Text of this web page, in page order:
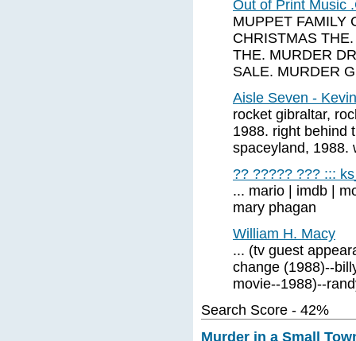
Out of Print Music
MUPPET FAMILY
CHRISTMAS
THE. MURDER
SALE. MURDER
Aisle Seven -
rocket gibraltar,
1988. right behind
spaceyland, 1988.
?? ????? ??? :::
... mario | imdb |
mary phagan
William H. Macy
... (tv guest
change (1988)--
movie--1988)--
Search Score - 42%
Murder in a Small